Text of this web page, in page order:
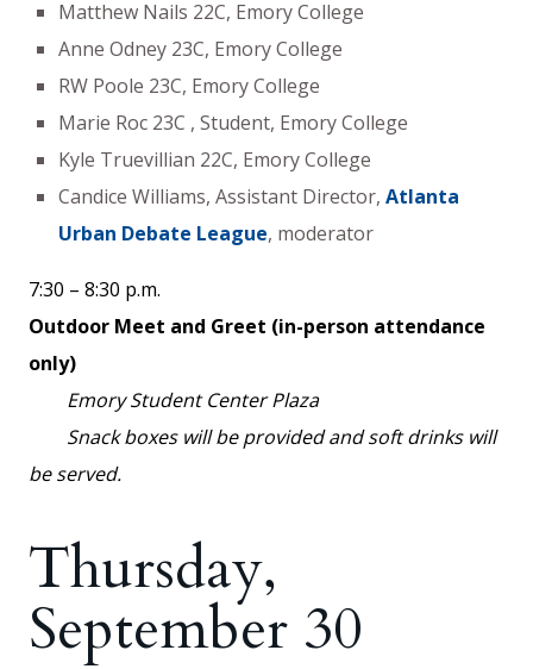
Matthew Nails 22C, Emory College
Anne Odney 23C, Emory College
RW Poole 23C, Emory College
Marie Roc 23C , Student, Emory College
Kyle Truevillian 22C, Emory College
Candice Williams, Assistant Director, Atlanta
Urban Debate League, moderator
7:30 – 8:30 p.m.
Outdoor Meet and Greet (in-person attendance
only)
Emory Student Center Plaza
Snack boxes will be provided and soft drinks will
be served.
Thursday,
September 30